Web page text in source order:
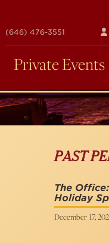
(646) 476-3551
Private Events
PAST
The
Holiday
December 17,